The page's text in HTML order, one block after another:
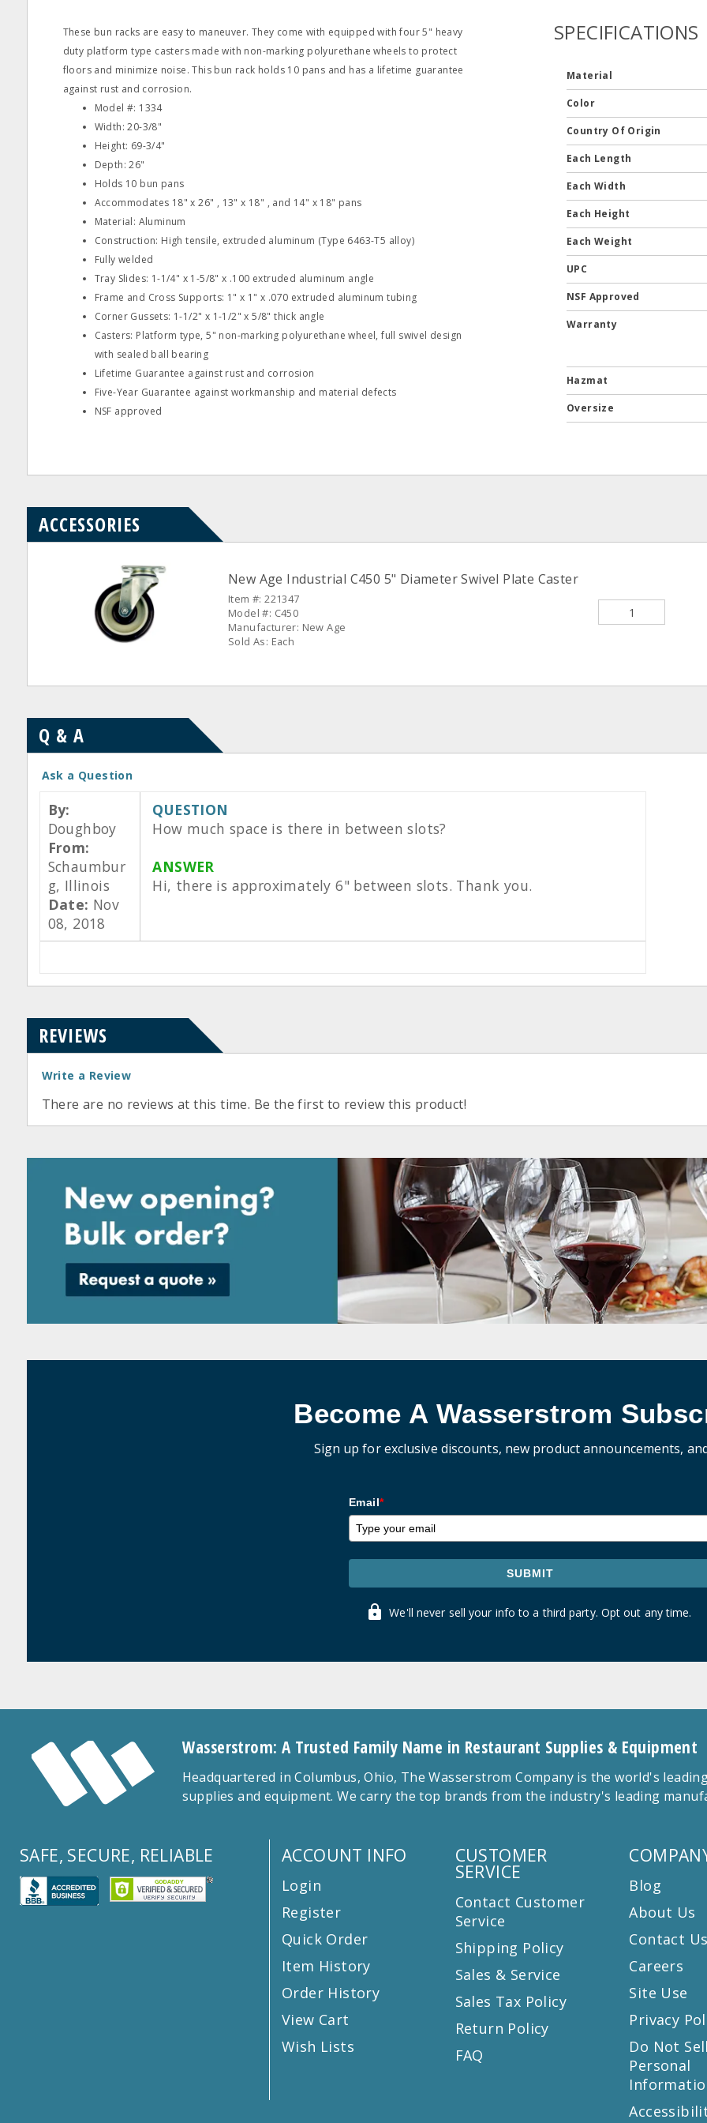
These bun racks are easy to maneuver. They come with equipped with four 5" heavy
duty platform type casters made with non-marking polyurethane wheels to protect
floors and minimize noise. This bun rack holds 10 pans and has a lifetime guarantee
against rust and corrosion.
Model #: 1334
Width: 20-3/8"
Height: 69-3/4"
Depth: 26"
Holds 10 bun pans
Accommodates 18" x 26" , 13" x 18" , and 14" x 18" pans
Material: Aluminum
Construction: High tensile, extruded aluminum (Type 6463-T5 alloy)
Fully welded
Tray Slides: 1-1/4" x 1-5/8" x .100 extruded aluminum angle
Frame and Cross Supports: 1" x 1" x .070 extruded aluminum tubing
Corner Gussets: 1-1/2" x 1-1/2" x 5/8" thick angle
Casters: Platform type, 5" non-marking polyurethane wheel, full swivel design
with sealed ball bearing
Lifetime Guarantee against rust and corrosion
Five-Year Guarantee against workmanship and material defects
NSF approved
SPECIFICATIONS
Material
Color
Country Of Origin
Each Length
Each Width
Each Height
Each Weight
UPC
NSF Approved
Warranty
Hazmat
Oversize
ACCESSORIES
New Age Industrial C450 5" Diameter Swivel Plate Caster
Item #: 221347
Model #: C450
Manufacturer: New Age
Sold As: Each
Q & A
Ask a Question
By:
Doughboy
From:
Schaumbur
g, Illinois
Date: Nov
08, 2018
QUESTION
How much space is there in between slots?
ANSWER
Hi, there is approximately 6" between slots. Thank you.
REVIEWS
Write a Review
There are no reviews at this time. Be the first to review this product!
Become A Wasserstrom
Sign up for exclusive discounts, new product announcements,
Email*
SUBMIT
We'll never sell your info to a third party. Opt out any time.
Wasserstrom: A Trusted Family Name in Restaurant Supplies & Equipment
Headquartered in Columbus, Ohio, The Wasserstrom Company is the world's
supplies and equipment. We carry the top brands from the industry's leading
SAFE, SECURE, RELIABLE ACCOUNT INFO
Login
Register
Quick Order
Item History
Order History
View Cart
Wish Lists
CUSTOMER
SERVICE
Contact Customer
Service
Shipping Policy
Sales & Service
Sales Tax Policy
Return Policy
FAQ
Blog
About Us
Contact
Careers
Site Use
Privacy
Do Not
Personal